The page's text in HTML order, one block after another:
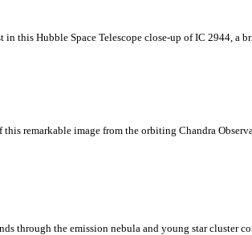
this Hubble Space Telescope close-up of IC 2944, a
remarkable image from the orbiting Chandra
through the emission nebula and young star cluster